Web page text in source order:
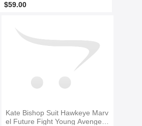
$59.00
Kate Bishop Suit Hawkeye Marv
el Future Fight Young Avengers